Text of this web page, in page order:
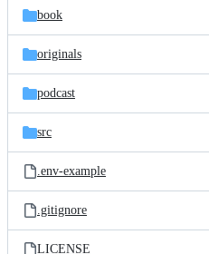
book
originals
podcast
src
.env-example
.gitignore
LICENSE